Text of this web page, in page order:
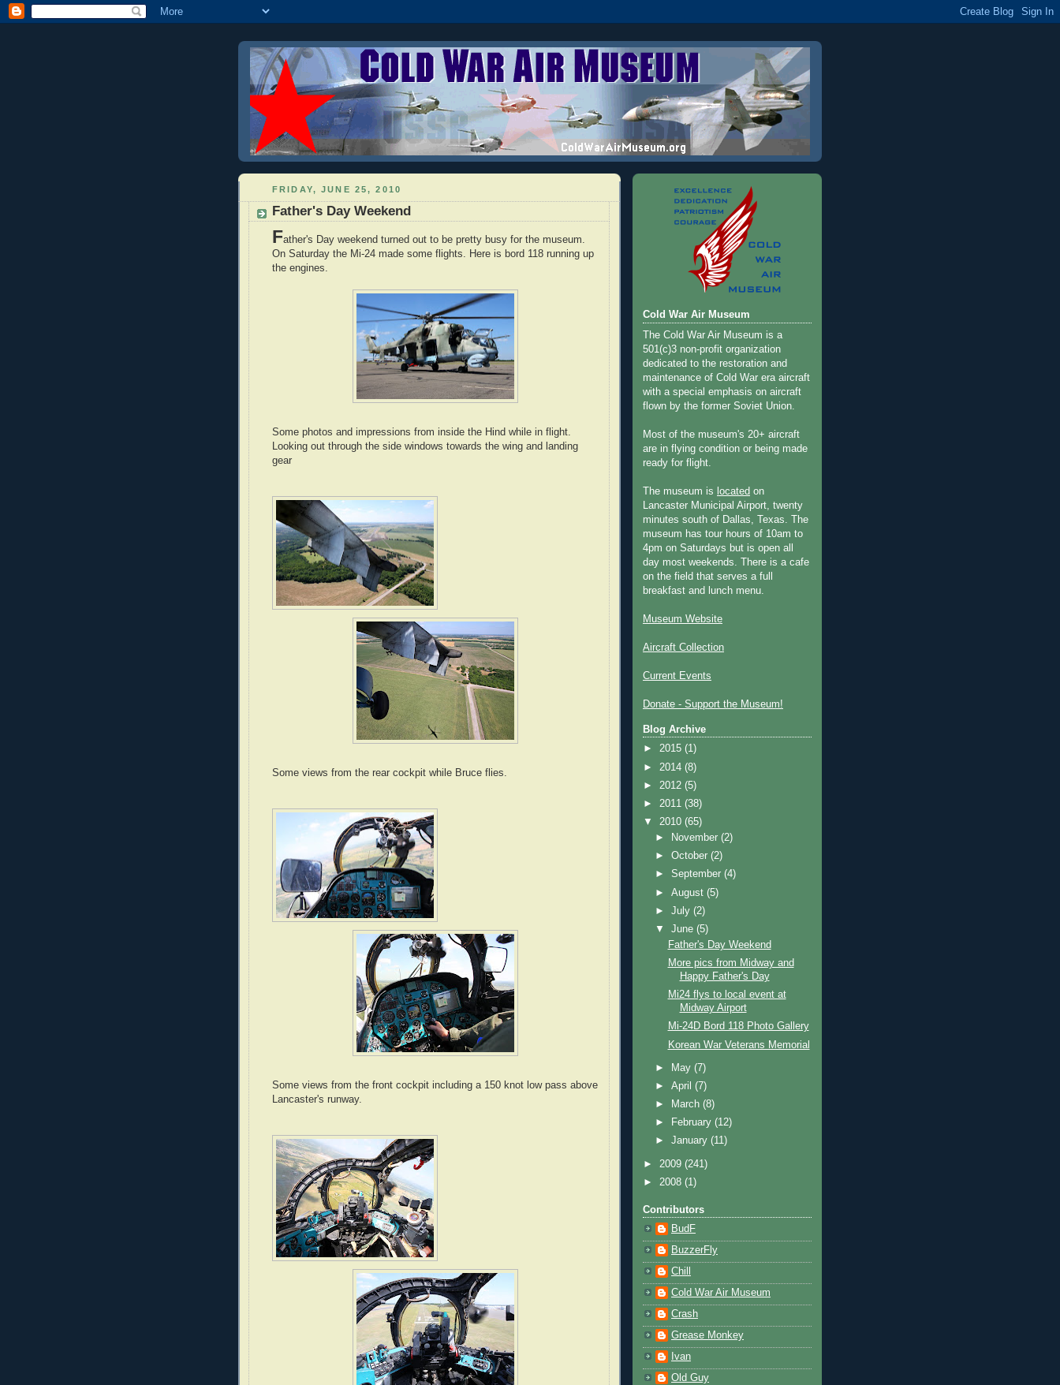
FRIDAY, JUNE 25, 2010
Father's Day Weekend
Father's Day weekend turned out to be pretty busy for the museum.
On Saturday the Mi-24 made some flights. Here is bord 118 running up
the engines.
Some photos and impressions from inside the Hind while in flight.
Looking out through the side windows towards the wing and landing
gear
Some views from the rear cockpit while Bruce flies.
Some views from the front cockpit including a 150 knot low pass above
Lancaster's runway.
Cold War Air Museum
The Cold War Air Museum is a
501(c)3 non-profit organization
dedicated to the restoration and
maintenance of Cold War era aircraft
with a special emphasis on aircraft
flown by the former Soviet Union.
Most of the museum's 20+ aircraft
are in flying condition or being made
ready for flight.
The museum is located on
Lancaster Municipal Airport, twenty
minutes south of Dallas, Texas. The
museum has tour hours of 10am to
4pm on Saturdays but is open all
day most weekends. There is a cafe
on the field that serves a full
breakfast and lunch menu.
Museum Website
Aircraft Collection
Current Events
Donate - Support the Museum!
Blog Archive
► 2015 (1)
► 2014 (8)
► 2012 (5)
► 2011 (38)
▼ 2010 (65)
►
November(2)
►October(2)
►September(4)
►August(5)
►July(2)
▼June(5)
Father's Day Weekend
More pics from Midway and
Happy Father's Day
Mi24 flys to local event at
Midway Airport
Mi-24D Bord 118 Photo Gallery
Korean War Veterans Memorial
► May(7)
►April(7)
►
March(8)
►
February(12)
►January(11)
► 2009 (241)
► 2008 (1)
Contributors
BudF
BuzzerFly
Chill
Cold War Air Museum
Crash
Grease Monkey
Ivan
Old Guy